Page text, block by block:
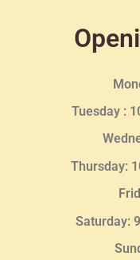
Tuesday :
Thursday:
Saturday: